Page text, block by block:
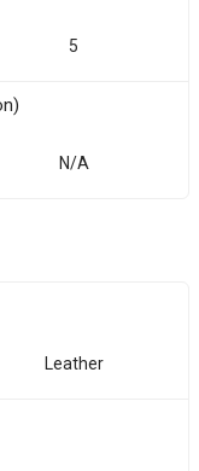
5
N/A
Leather